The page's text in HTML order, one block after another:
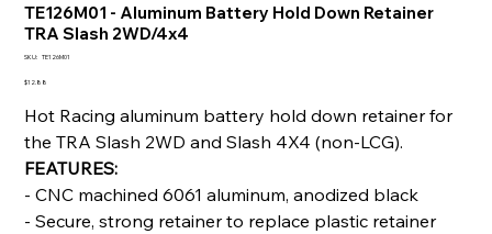
TE126M01 - Aluminum Battery Hold Down Retainer
TRA Slash 2WD/4x4
SKU: SKU
TE126M01
Price
$12.88
Hot Racing aluminum battery hold down retainer for
the TRA Slash 2WD and Slash 4X4 (non-LCG).
FEATURES:
- CNC machined 6061 aluminum, anodized black
- Secure, strong retainer to replace plastic retainer